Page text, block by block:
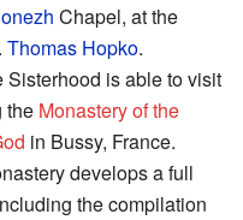
Chapel, at the
Thomas Hopko.
Sisterhood is able to visit
the Monastery of the
in Bussy, France.
develops a full
the compilation